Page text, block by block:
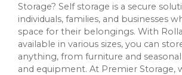
Storage? Self storage is a secure
individuals, families, and businesses
space for their belongings. With
available in various sizes, you can
anything, from furniture and
and equipment. At Premier Storage,